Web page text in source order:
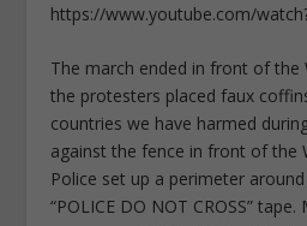
https://www.youtube.com/
The march ended in front of the
the protesters placed faux
countries we have harmed
against the fence in front of the
Police set up a perimeter
“POLICE DO NOT CROSS”